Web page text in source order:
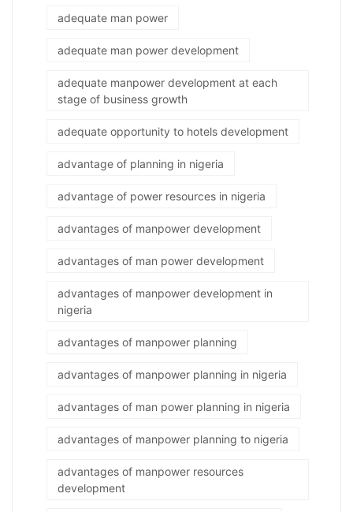
adequate man power
adequate man power development
adequate manpower development at each
stage of business growth
adequate opportunity to hotels development
advantage of planning in nigeria
advantage of power resources in nigeria
advantages of manpower development
advantages of man power development
advantages of manpower development in
nigeria
advantages of manpower planning
advantages of manpower planning in nigeria
advantages of man power planning in nigeria
advantages of manpower planning to nigeria
advantages of manpower resources
development